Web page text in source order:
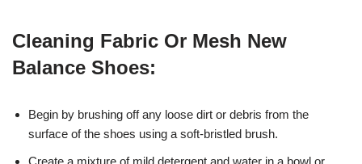
Cleaning Fabric Or Mesh New
Balance Shoes:
Begin by brushing off any loose dirt or debris from the
surface of the shoes using a soft-bristled brush.
Create a mixture of mild detergent and water in a bowl or